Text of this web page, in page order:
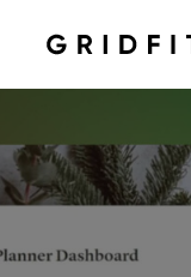
SETUPS & TECH
NOTION